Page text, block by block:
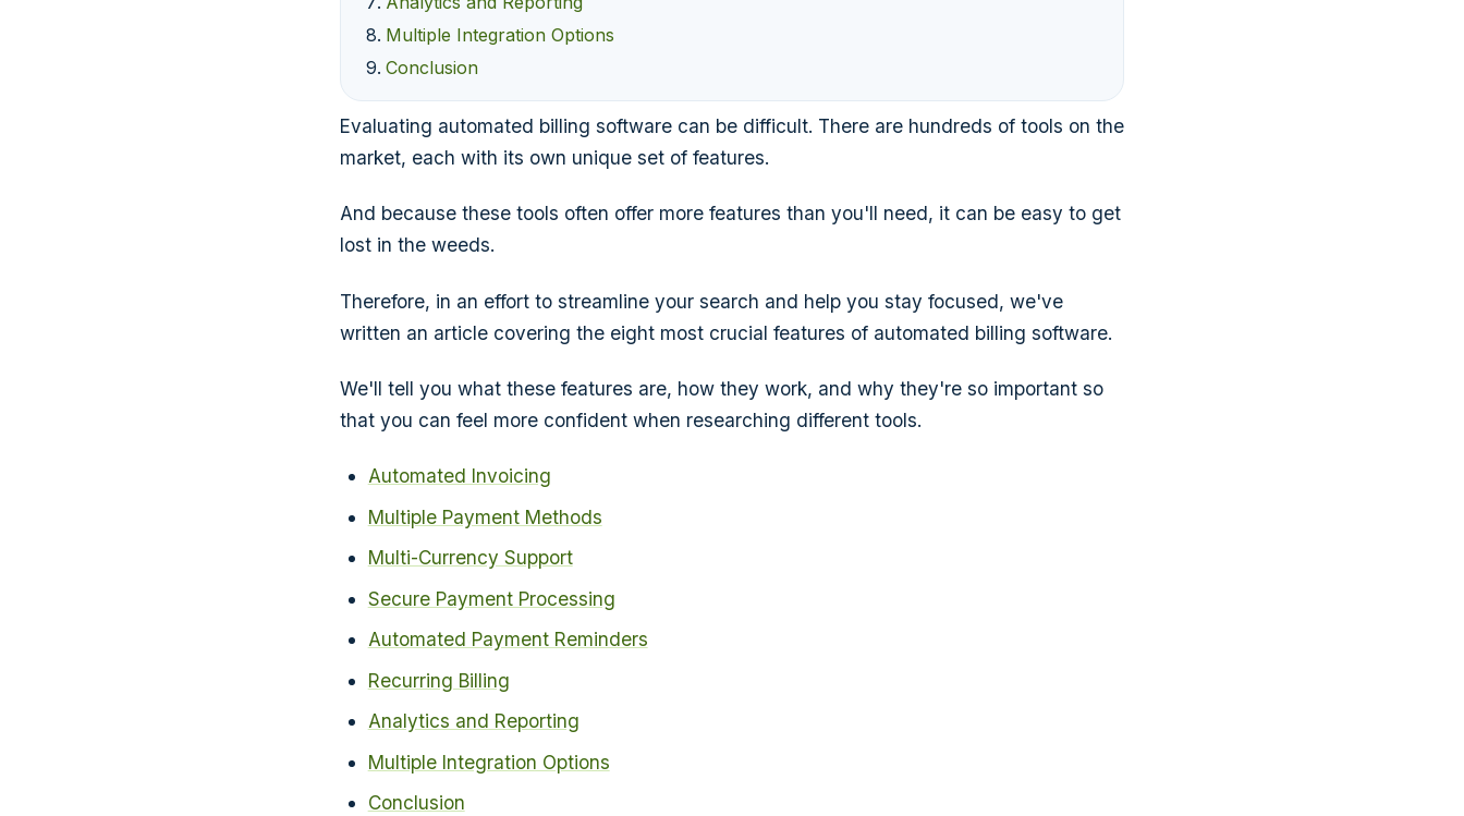
Multiple Integration Options
Conclusion
Evaluating automated billing software can be difficult. There are hundreds of tools on the
market, each with its own unique set of features.
And because these tools often offer more features than you'll need, it can be easy to get
lost in the weeds.
Therefore, in an effort to streamline your search and help you stay focused, we've
written an article covering the eight most crucial features of automated billing software.
We'll tell you what these features are, how they work, and why they're so important so
that you can feel more confident when researching different tools.
Automated Invoicing
Multiple Payment Methods
Multi-Currency Support
Secure Payment Processing
Automated Payment Reminders
Recurring Billing
Analytics and Reporting
Multiple Integration Options
Conclusion